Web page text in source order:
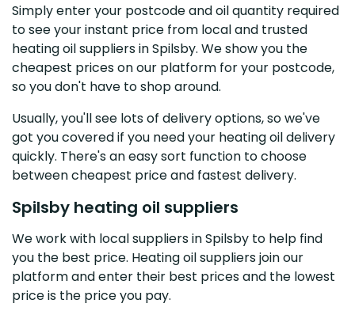
Simply enter your postcode and oil quantity required
to see your instant price from local and trusted
heating oil suppliers in Spilsby. We show you the
cheapest prices on our platform for your postcode,
so you don't have to shop around.
Usually, you'll see lots of delivery options, so we've
got you covered if you need your heating oil delivery
quickly. There's an easy sort function to choose
between cheapest price and fastest delivery.
Spilsby heating oil suppliers
We work with local suppliers in Spilsby to help find
you the best price. Heating oil suppliers join our
platform and enter their best prices and the lowest
price is the price you pay.